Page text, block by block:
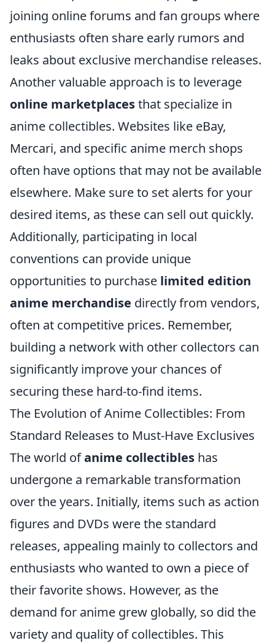
joining online forums and fan groups where
enthusiasts often share early rumors and
leaks about exclusive merchandise releases.
Another valuable approach is to leverage
online marketplacesthat specialize in
anime collectibles. Websites like eBay,
Mercari, and specific anime merch shops
often have options that may not be available
elsewhere. Make sure to set alerts for your
desired items, as these can sell out quickly.
Additionally, participating in local
conventions can provide unique
opportunities to purchase limited edition
anime merchandise directly from vendors,
often at competitive prices. Remember,
building a network with other collectors can
significantly improve your chances of
securing these hard-to-find items.
The Evolution of Anime Collectibles: From
Standard Releases to Must-Have Exclusives
The world ofanime collectibles has
undergone a remarkable transformation
over the years. Initially, items such as action
figures and DVDs were the standard
releases, appealing mainly to collectors and
enthusiasts who wanted to own a piece of
their favorite shows. However, as the
demand for anime grew globally, so did the
variety and quality of collectibles. This